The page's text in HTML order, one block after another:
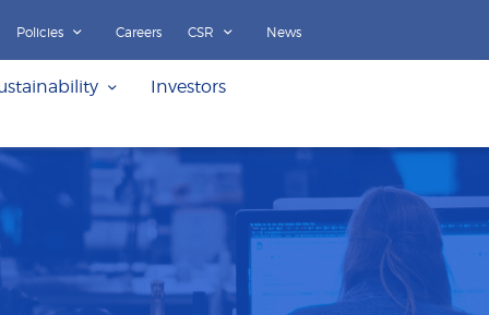
Policies Careers CSR News
Investors